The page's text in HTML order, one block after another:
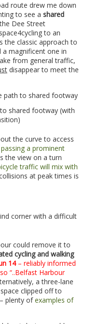
route drew me down
to see a shared
Dee Street
to an
the classic approach to
a magnificent one in
from general traffic,
disappear to meet the
shared footway (with
the curve to access
passing a prominent
the view on a turn
traffic will mix with
at peak times is
corner with a difficult
could remove it to
cycling and walking
14– reliably informed
“..Belfast Harbour
a three-lane
clipped off to
– plenty ofexamples of